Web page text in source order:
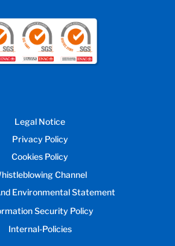
Legal Notice
Privacy Policy
Cookies Policy
Channel
Environmental Statement
Security Policy
Internal-Policies